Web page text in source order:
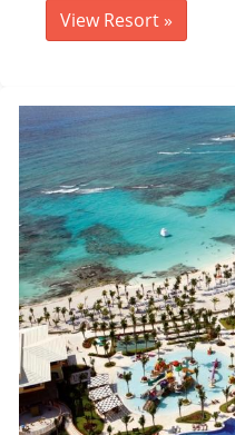
View Resort »